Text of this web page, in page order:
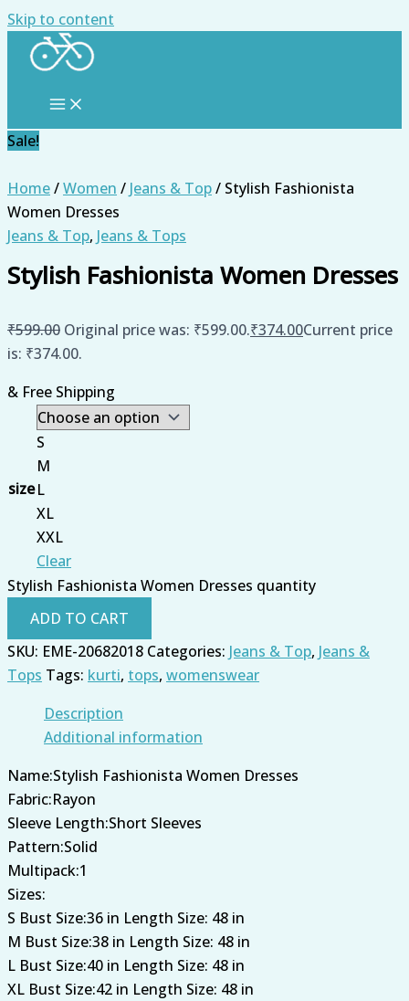
Skip to content
Sale!
Home/Women / Jeans & Top/ Stylish Fashionista
Women Dresses
Jeans & Top, Jeans & Tops
Stylish Fashionista Women Dresses
₹599.00 Original price was: ₹599.00.₹374.00Current price
is: ₹374.00.
& Free Shipping
size
S
M
L
XL
XXL
Clear
Stylish Fashionista Women Dresses quantity
ADD TO CART
SKU: EME-20682018 Categories: Jeans & Top, Jeans &
Tops Tags: kurti, tops, womenswear
Description
Additional information
Name:Stylish Fashionista Women Dresses
Fabric:Rayon
Sleeve Length:Short Sleeves
Pattern:Solid
Multipack:1
Sizes:
S Bust Size:36 in Length Size: 48 in
M Bust Size:38 in Length Size: 48 in
L Bust Size:40 in Length Size: 48 in
XL Bust Size:42 in Length Size: 48 in